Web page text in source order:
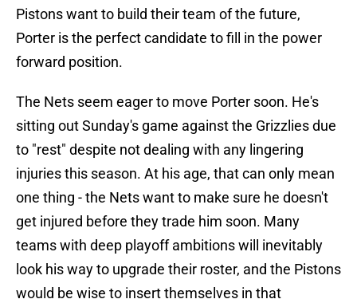
Pistons want to build their team of the future,
Porter is the perfect candidate to fill in the power
forward position.
The Nets seem eager to move Porter soon. He's
sitting out Sunday's game against the Grizzlies due
to "rest" despite not dealing with any lingering
injuries this season. At his age, that can only mean
one thing - the Nets want to make sure he doesn't
get injured before they trade him soon. Many
teams with deep playoff ambitions will inevitably
look his way to upgrade their roster, and the Pistons
would be wise to insert themselves in that